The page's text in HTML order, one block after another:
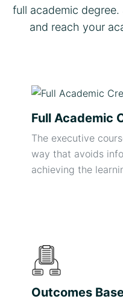
full academic
and reach your
Full Academic
The executive
way that avoids
achieving the
Outcomes